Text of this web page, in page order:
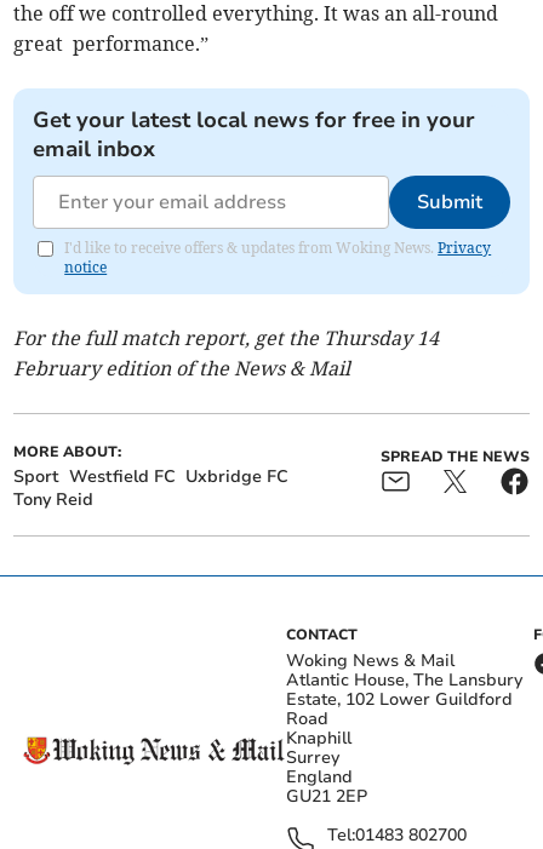
the off we controlled everything. It was an all-round
great performance.”
Get your latest local news for free in your
email inbox
Submit
I'd like to receive offers & updates from Woking News.Privacy
notice
For the full match report, get the Thursday 14
February edition of the News & Mail
MORE ABOUT:
Sport Westfield FC Uxbridge FC
Tony Reid
SPREAD THE NEWS
CONTACT
Woking News & Mail
Atlantic House, The Lansbury
Estate, 102 Lower Guildford
Road
Knaphill
Surrey
England
GU21 2EP
Tel:01483 802700